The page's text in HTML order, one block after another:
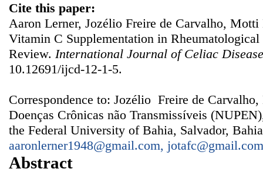
Cite this paper:
Aaron Lerner, Jozélio Freire de Carvalho,
Vitamin C Supplementation in Rheumatological
Review. International Journal of Celiac Disease
10.12691/ijcd-12-1-5.
Correspondence to: Jozélio Freire de Carvalho,
Doenças Crônicas não Transmissíveis
the Federal University of Bahia, Salvador,
aaronlerner1948@gmail.com, jotafc@gmail.com
Abstract